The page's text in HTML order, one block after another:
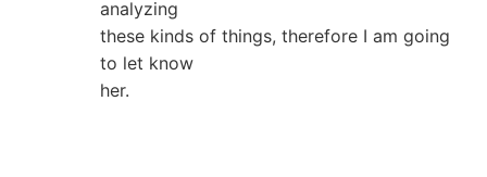
analyzing
these kinds of things, therefore I am going
to let know
her.